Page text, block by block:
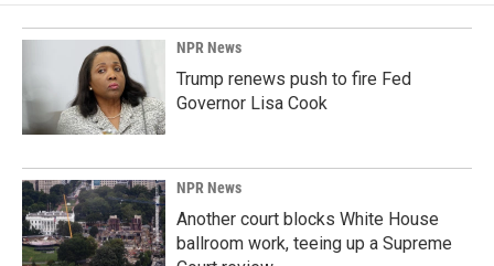
NPR News
Trump renews push to fire Fed
Governor Lisa Cook
NPR News
Another court blocks White House
ballroom work, teeing up a Supreme